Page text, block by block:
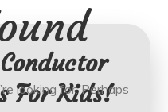
looking for. Perhaps
For Kids!